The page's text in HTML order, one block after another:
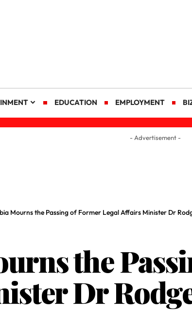
EDUCATION EMPLOYMENT
- Advertisement -
Mourns the Passing of Former Legal Affairs Minister Dr
the
Dr